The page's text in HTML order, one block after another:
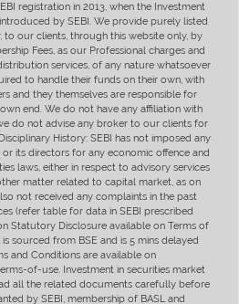
registration in 2013, when the Investment
by SEBI. We provide purely listed
to our clients, through this website only, by
Fees, as our Professional charges and
services, of any nature whatsoever
to handle their funds on their own, with
and they themselves are responsible for
end. We do not have any affiliation with
do not advise any broker to our clients for
History: SEBI has not imposed any
its directors for any economic offence and
laws, either in respect to advisory services
matter related to capital market, as on
not received any complaints in the past
(refer table for data in SEBI prescribed
Statutory Disclosure available on Terms of
sourced from BSE and is 5 mins delayed
and Conditions are available on
of-use. Investment in securities market
all the related documents carefully before
by SEBI, membership of BASL and